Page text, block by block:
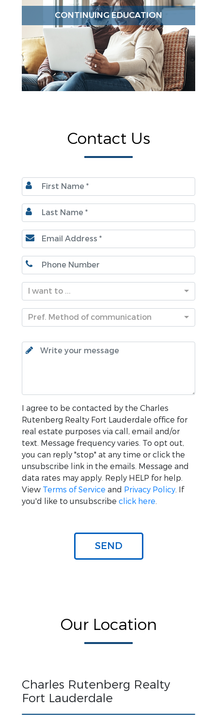
CONTINUING EDUCATION
Contact Us
I want to ...
Pref. Method of communication
I agree to be contacted by the Charles
Rutenberg Realty Fort Lauderdale office for
real estate purposes via call, email and/or
text. Message frequency varies. To opt out,
you can reply "stop" at any time or click the
unsubscribe link in the emails. Message and
data rates may apply. Reply HELP for help.
View Terms of Service and Privacy Policy. If
you'd like to unsubscribe click here.
Our Location
Charles Rutenberg Realty
Fort Lauderdale